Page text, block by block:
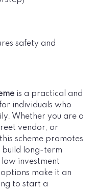
safety and
is a practical and
individuals who
Whether you are a
vendor, or
scheme promotes
build long-term
investment
make it an
to start a